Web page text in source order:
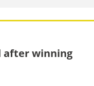
after winning